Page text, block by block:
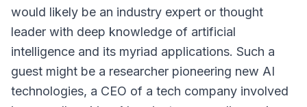
would likely be an industry expert or thought
leader with deep knowledge of artificial
intelligence and its myriad applications. Such a
guest might be a researcher pioneering new AI
technologies, a CEO of a tech company involved